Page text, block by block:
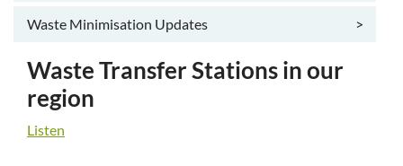
Waste Minimisation Updates >
Waste Transfer Stations in our
region
Listen